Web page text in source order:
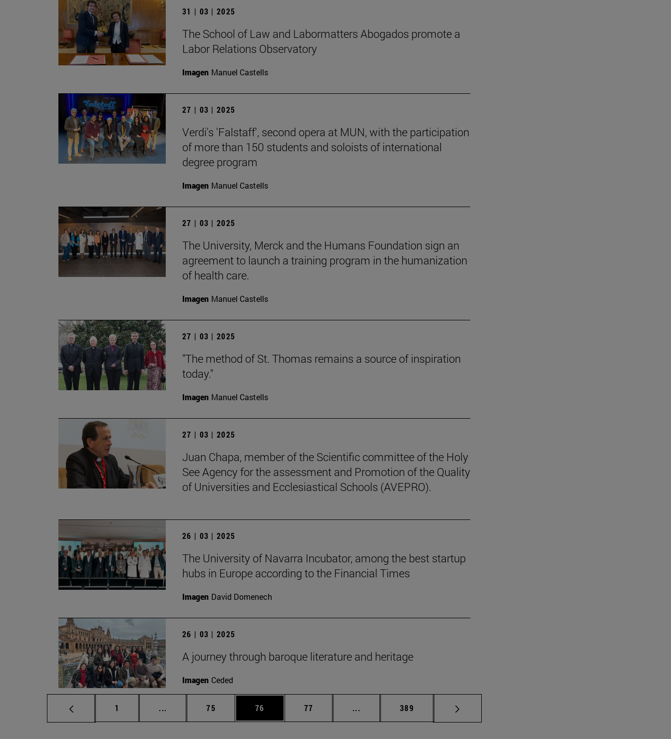
31 | 03 | 2025
The School of Law and Labormatters Abogados promote a
Labor Relations Observatory
Imagen Manuel Castells
27 | 03 | 2025
Verdi's 'Falstaff', second opera at MUN, with the participation
of more than 150 students and soloists of international
degree program
Imagen Manuel Castells
27 | 03 | 2025
The University, Merck and the Humans Foundation sign an
agreement to launch a training program in the humanization
of health care.
Imagen Manuel Castells
27 | 03 | 2025
"The method of St. Thomas remains a source of inspiration
today."
Imagen Manuel Castells
27 | 03 | 2025
Juan Chapa, member of the Scientific committee of the Holy
See Agency for the assessment and Promotion of the Quality
of Universities and Ecclesiastical Schools (AVEPRO).
26 | 03 | 2025
The University of Navarra Incubator, among the best startup
hubs in Europe according to the Financial Times
Imagen David Domenech
26 | 03 | 2025
A journey through baroque literature and heritage
Imagen Ceded
Page
1 ... Intermediate pages Use TAB to scroll.
Page
75 Page
76 Page
77 ... Intermediate pages Use TAB to scroll.
Page
389